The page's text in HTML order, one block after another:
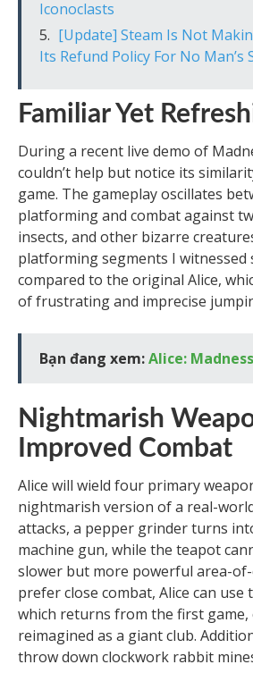
Iconoclasts
[Update] Steam Is Not
Its Refund Policy For No Man’s
Familiar Yet
During a recent live demo of
couldn’t help but notice its
game. The gameplay oscillates
platforming and combat against
insects, and other bizarre
platforming segments I witnessed
compared to the original Alice,
of frustrating and imprecise
Bạn đang xem:Alice:
Nightmarish
Improved Combat
Alice will wield four primary
nightmarish version of a real-
attacks, a pepper grinder turns
machine gun, while the teapot
slower but more powerful area-
prefer close combat, Alice can use
which returns from the first
reimagined as a giant club.
throw down clockwork rabbit